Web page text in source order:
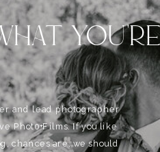
and lead photographer
Phot0+Films. If you like
chances are, we should